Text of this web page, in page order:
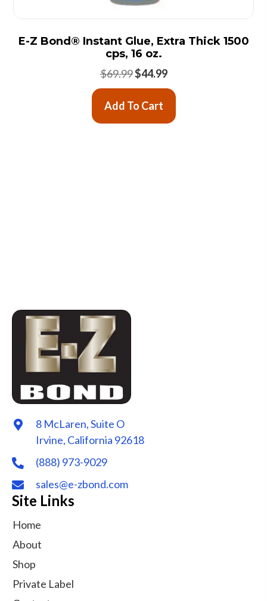
E-Z Bond® Instant Glue, Extra Thick 1500
cps, 16 oz.
$69.99 Original
was:
$69.99.
$44.99Current
is:
$44.99.
Add To Cart
8 McLaren, Suite O
Irvine, California 92618
(888) 973-9029
sales@e-zbond.com
Site Links
Home
About
Shop
Private Label